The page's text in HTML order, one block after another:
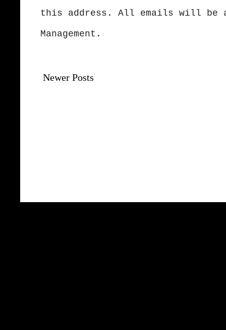
this address. All emails will be
Management.
Newer Posts